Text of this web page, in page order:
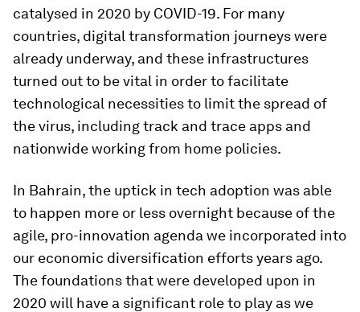
catalysed in 2020 by COVID-19. For many
countries, digital transformation journeys were
already underway, and these infrastructures
turned out to be vital in order to facilitate
technological necessities to limit the spread of
the virus, including track and trace apps and
nationwide working from home policies.
In Bahrain, the uptick in tech adoption was able
to happen more or less overnight because of the
agile, pro-innovation agenda we incorporated into
our economic diversification efforts years ago.
The foundations that were developed upon in
2020 will have a significant role to play as we